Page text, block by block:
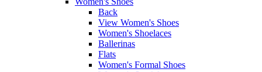
Back
View Women's Shoes
Women's Shoelaces
Ballerinas
Flats
Women's Formal Shoes